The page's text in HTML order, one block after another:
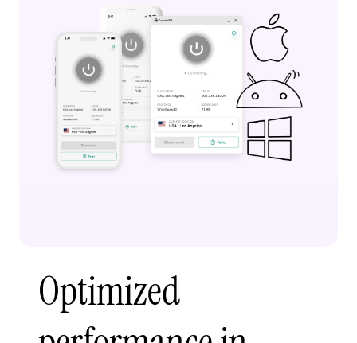
Optimized